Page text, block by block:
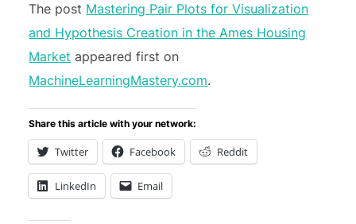
The post Mastering Pair Plots for Visualization
and Hypothesis Creation in the Ames Housing
Market appeared first on
MachineLearningMastery.com.
Share this article with your network:
Twitter Facebook Reddit
LinkedIn Email